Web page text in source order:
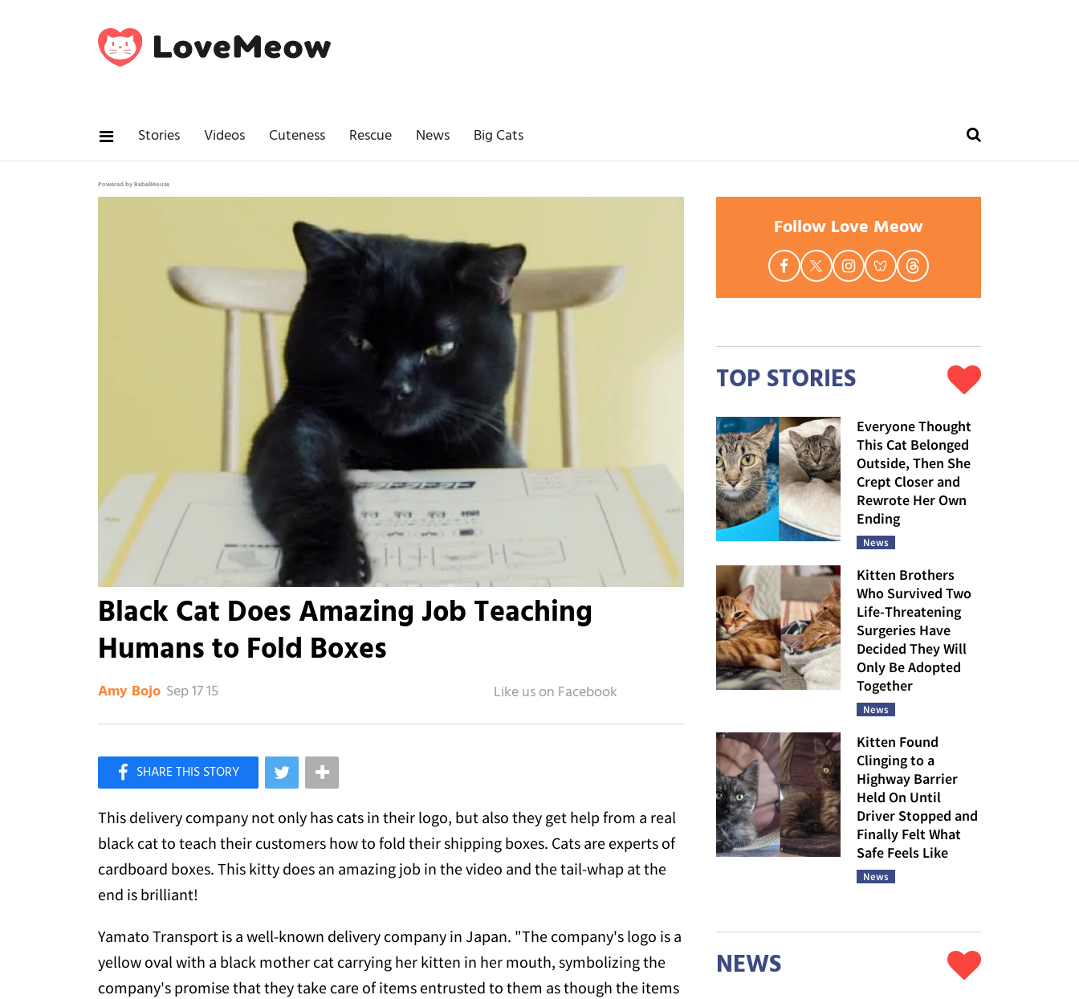
Stories Videos Cuteness Rescue News Big Cats
Powered by RebelMouse
Black Cat Does Amazing Job Teaching
Humans to Fold Boxes
Amy Bojo Sep 17 15
Like Love Meow on Facebook
This delivery company not only has cats in their logo, but also they get help from a real
black cat to teach their customers how to fold their shipping boxes. Cats are experts of
cardboard boxes. This kitty does an amazing job in the video and the tail-whap at the
end is brilliant!
Yamato Transport is a well-known delivery company in Japan. "The company's logo is a
yellow oval with a black mother cat carrying her kitten in her mouth, symbolizing the
company's promise that they take care of items entrusted to them as though the items
Follow Love Meow
TOP STORIES
Everyone Thought
This Cat Belonged
Outside, Then She
Crept Closer and
Rewrote Her Own
Ending
News
Kitten Brothers
Who Survived Two
Life-Threatening
Surgeries Have
Decided They Will
Only Be Adopted
Together
News
Kitten Found
Clinging to a
Highway Barrier
Held On Until
Driver Stopped and
Finally Felt What
Safe Feels Like
News
NEWS